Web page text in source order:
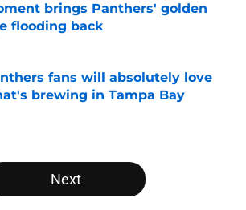
brings Panthers' golden
flooding back
by on Invalid Date
fans will absolutely love
brewing in Tampa Bay
Next